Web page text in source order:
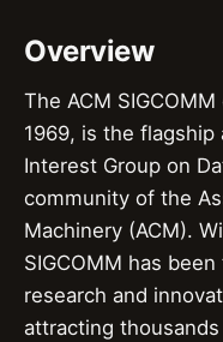
Overview
The ACM
1969, is the
Interest Group on
community of the
Machinery (ACM).
SIGCOMM has
research and
attracting